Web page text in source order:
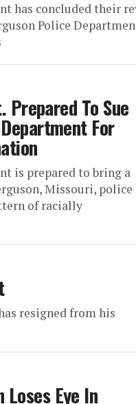
has concluded their
Police
Prepared To Sue
For
is prepared to bring a
Missouri, police
of racially
resigned from his
Loses Eye In